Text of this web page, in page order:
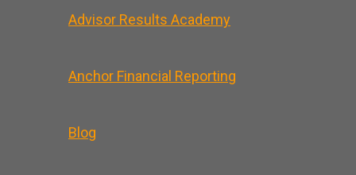
Advisor Results Academy
Anchor Financial Reporting
Blog